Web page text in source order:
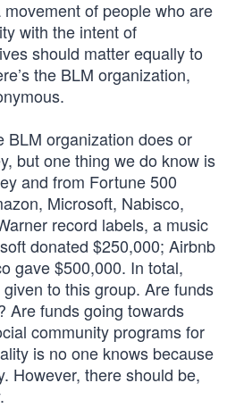
movement of people who are
with the intent of
should matter equally to
the BLM organization,
BLM organization does or
but one thing we do know is
and from Fortune 500
Microsoft, Nabisco,
record labels, a music
donated $250,000; Airbnb
gave $500,000. In total,
to this group. Are funds
Are funds going towards
community programs for
is no one knows because
However, there should be,